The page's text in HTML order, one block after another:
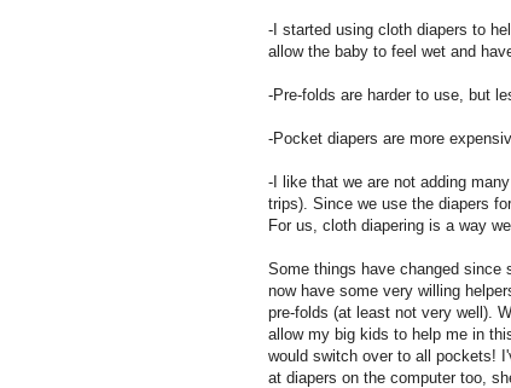
-I started using cloth diapers to
allow the baby to feel wet and
-Pre-folds are harder to use, but
-Pocket diapers are more
-I like that we are not adding
trips). Since we use the diapers
For us, cloth diapering is a way
Some things have changed since
now have some very willing
pre-folds (at least not very well).
allow my big kids to help me in
would switch over to all pockets!
at diapers on the computer too,